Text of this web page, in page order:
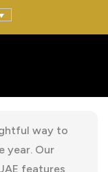
way to
year. Our
features